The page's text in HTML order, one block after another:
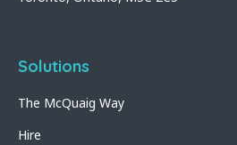
Solutions
The McQuaig Way
Hire